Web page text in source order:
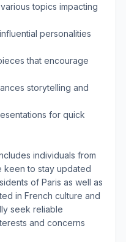
topics impacting
personalities
that encourage
storytelling and
for quick
individuals from
keen to stay updated
of Paris as well as
in French culture and
seek reliable
and concerns